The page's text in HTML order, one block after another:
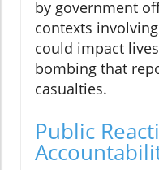
by government
contexts
could impact
bombing that
casualties.
Public